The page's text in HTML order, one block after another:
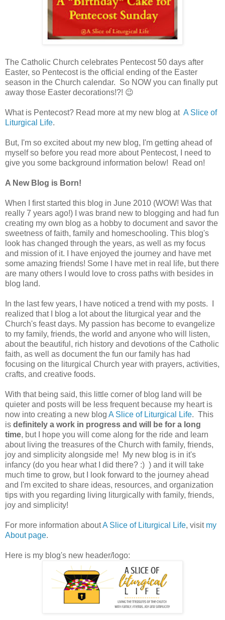
The Catholic Church celebrates Pentecost50 days after
Easter, so Pentecost is the official ending of the Easter
season in the Church calendar. So NOW you can finally put
away those Easter decorations!?! 😉
What is Pentecost? Read more at my new blog at A Slice of
Liturgical Life.
But, I'm so excited about my new blog, I'm getting ahead of
myself so before you read more about Pentecost, I need to
give you some background information below! Read on!
A New Blog is Born!
When I first started this blog in June 2010 (WOW! Was that
really 7 years ago!) I was brand new to blogging and had fun
creating my own blog as a hobby to document and savor the
sweetness of faith, family and homeschooling. This blog's
look has changed through the years, as well as my focus
and mission of it. I have enjoyed the journey and have met
some amazing friends! Some I have met in real life, but there
are many others I would love to cross paths with besides in
blog land.
In the last few years, I have noticed a trend with my posts. I
realized that I blog a lot about the liturgical year and the
Church's feast days. My passion has become to evangelize
to my family, friends, the world and anyone who will listen,
about the beautiful, rich history and devotions of the Catholic
faith, as well as document the fun our family has had
focusing on the liturgical Church year with prayers, activities,
crafts, and creative foods.
With that being said, this little corner of blog land will be
quieter and posts will be less frequent because my heart is
now into creating a new blog A Slice of Liturgical Life. This
is definitely a work in progress and will be for a long
time, but I hope you will come along for the ride and learn
about living the treasures of the Church with family, friends,
joy and simplicity alongside me! My new blog is in it's
infancy (do you hear what I did there? :) ) and it will take
much time to grow, but I look forward to the journey ahead
and I'm excited to share ideas, resources, and organization
tips with you regarding living liturgically with family, friends,
joy and simplicity!
For more information aboutA Slice of Liturgical Life, visit my
About page.
Here is my blog's new header/logo: